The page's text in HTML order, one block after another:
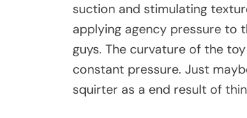
suction and stimulating
applying agency pressure to
guys. The curvature of the
constant pressure. Just
squirter as a end result of